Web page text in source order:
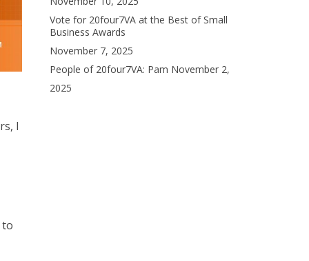
I
to
Vote for 20four7VA at the Best of Small
Business Awards
November 7, 2025
People of 20four7VA: Pam November 2,
2025